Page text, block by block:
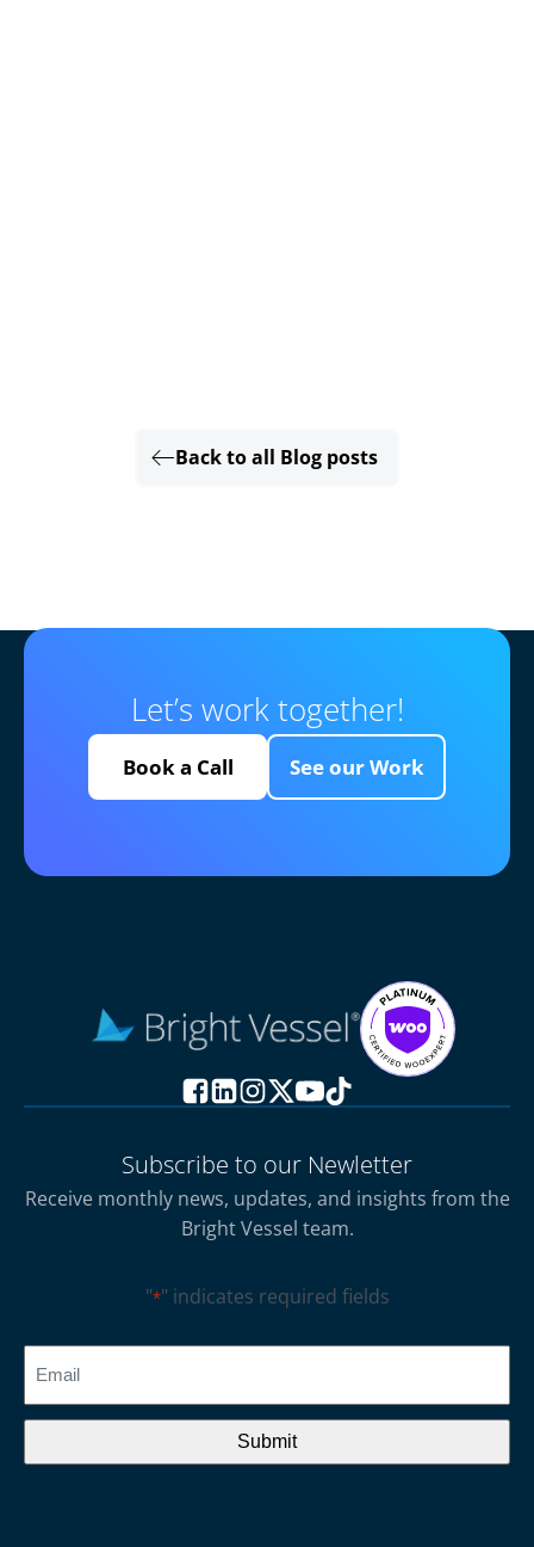
Back to all Blog posts
Let’s work together!
Book a Call See our Work
Subscribe to our Newletter
Receive monthly news, updates, and insights from the
Bright Vessel team.
"*" indicates required fields
CAPTCHA